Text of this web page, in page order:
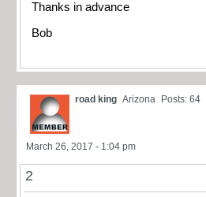
Thanks in advance
Bob
road king Arizona Posts: 64
March 26, 2017 - 1:04 pm
2